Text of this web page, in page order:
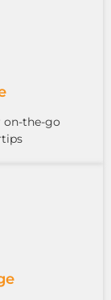
on-the-go